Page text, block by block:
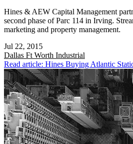
Hines & AEW Capital Management
second phase of Parc 114 in Irving.
marketing and property management.
Jul 22, 2015
Dallas Ft Worth Industrial
Read article: Hines Buying Atlantic